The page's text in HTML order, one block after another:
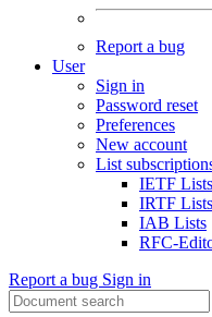
Report a bug
User
Sign in
Password reset
Preferences
New account
List
IETF Lists
IRTF Lists
IAB Lists
RFC-
Report a bug Sign in